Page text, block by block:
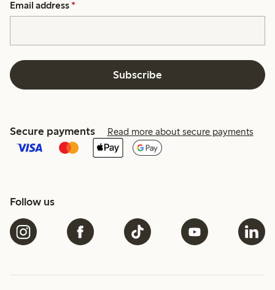
Email address *
Subscribe
Secure payments Read more about secure payments
Follow us